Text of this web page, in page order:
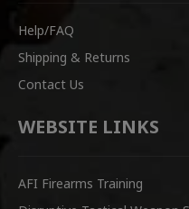
Help/FAQ
Shipping & Returns
Contact Us
WEBSITE LINKS
AFI Firearms Training